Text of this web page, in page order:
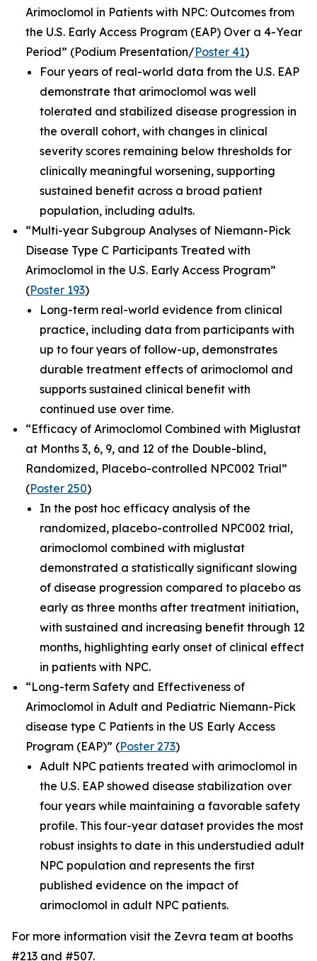
Arimoclomol in Patients with NPC: Outcomes from
the U.S. Early Access Program (EAP) Over a 4-Year
Period” (Podium Presentation/Poster 41)
Four years of real-world data from the U.S. EAP
demonstrate that arimoclomol was well
tolerated and stabilized disease progression in
the overall cohort, with changes in clinical
severity scores remaining below thresholds for
clinically meaningful worsening, supporting
sustained benefit across a broad patient
population, including adults.
“Multi-year Subgroup Analyses of Niemann-Pick
Disease Type C Participants Treated with
Arimoclomol in the U.S. Early Access Program”
(Poster 193)
Long-term real-world evidence from clinical
practice, including data from participants with
up to four years of follow-up, demonstrates
durable treatment effects of arimoclomol and
supports sustained clinical benefit with
continued use over time.
“Efficacy of Arimoclomol Combined with Miglustat
at Months 3, 6, 9, and 12 of the Double-blind,
Randomized, Placebo-controlled NPC002 Trial”
(Poster 250)
In the post hoc efficacy analysis of the
randomized, placebo-controlled NPC002 trial,
arimoclomol combined with miglustat
demonstrated a statistically significant slowing
of disease progression compared to placebo as
early as three months after treatment initiation,
with sustained and increasing benefit through 12
months, highlighting early onset of clinical effect
in patients with NPC.
“Long-term Safety and Effectiveness of
Arimoclomol in Adult and Pediatric Niemann-Pick
disease type C Patients in the US Early Access
Program (EAP)” (Poster 273)
Adult NPC patients treated with arimoclomol in
the U.S. EAP showed disease stabilization over
four years while maintaining a favorable safety
profile. This four-year dataset provides the most
robust insights to date in this understudied adult
NPC population and represents the first
published evidence on the impact of
arimoclomol in adult NPC patients.
For more information visit the Zevra team at booths
#213 and #507.